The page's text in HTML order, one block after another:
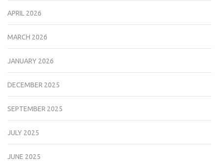
APRIL 2026
MARCH 2026
JANUARY 2026
DECEMBER 2025
SEPTEMBER 2025
JULY 2025
JUNE 2025